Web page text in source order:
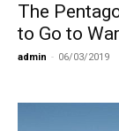
The
to Go to War
admin - 06/03/2019